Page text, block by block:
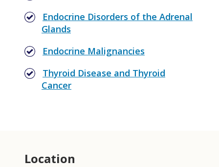
Endocrine Disorders of the Adrenal
Glands
Endocrine Malignancies
Thyroid Disease and Thyroid
Cancer
Location